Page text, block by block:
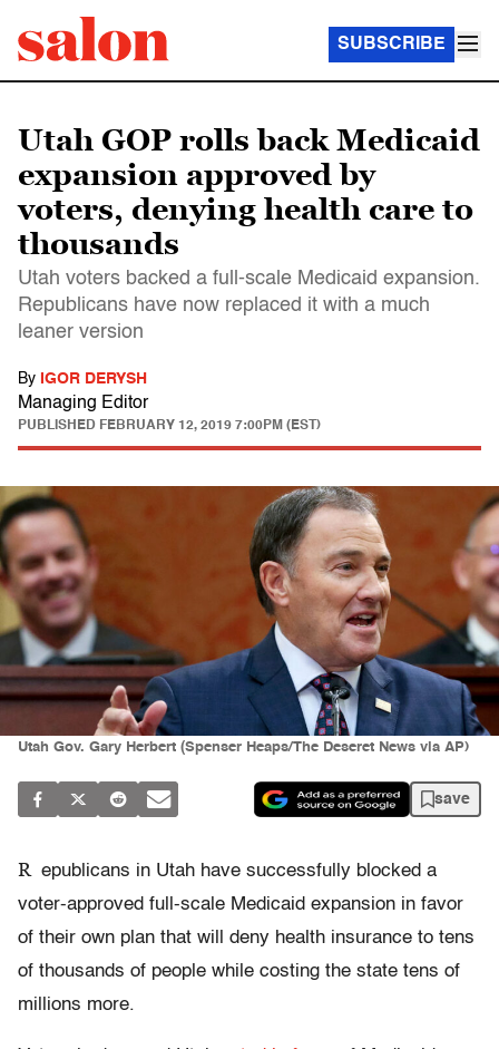
SUBSCRIBE
Utah GOP rolls back Medicaid
expansion approved by
voters, denying health care to
thousands
Utah voters backed a full-scale Medicaid expansion.
Republicans have now replaced it with a much
leaner version
By IGOR DERYSH
Managing Editor
PUBLISHED FEBRUARY 12, 2019 7:00PM (EST)
Utah Gov. Gary Herbert (Spenser Heaps/The Deseret News via AP)
save
R epublicans in Utah have successfully blocked a
voter-approved full-scale Medicaid expansion in favor
of their own plan that will deny health insurance to tens
of thousands of people while costing the state tens of
millions more.